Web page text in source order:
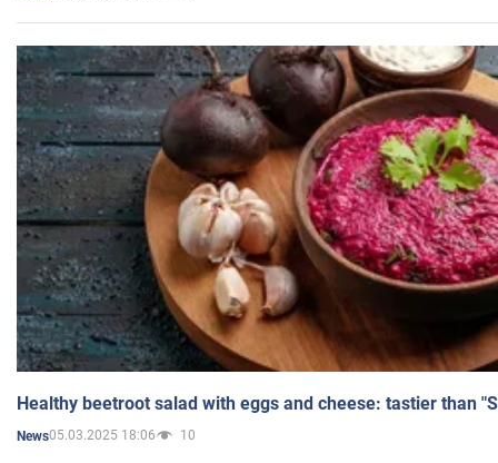
Healthy beetroot salad with eggs and cheese: tastier than
News05.03.2025 18:06 10